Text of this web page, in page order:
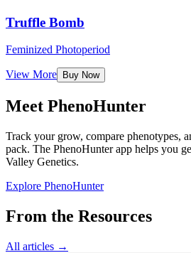
Truffle Bomb
Feminized Photoperiod
View More Buy Now
Meet PhenoHunter
Track your grow, compare phenotypes,
pack. The PhenoHunter app helps you
Valley Genetics.
Explore PhenoHunter
From the Resources
All articles →